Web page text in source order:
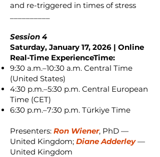
and re-triggered in times of stress
Session 4
Saturday, January 17, 2026 | Online
Real-Time ExperienceTime:
9:30 a.m.–10:30 a.m. Central Time
(United States)
4:30 p.m.–5:30 p.m. Central European
Time (CET)
6:30 p.m.–7:30 p.m. Türkiye Time
Presenters: Ron Wiener, PhD —
United Kingdom; Diane Adderley—
United Kingdom